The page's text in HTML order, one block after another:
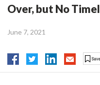
Over, but No
June 7, 2021